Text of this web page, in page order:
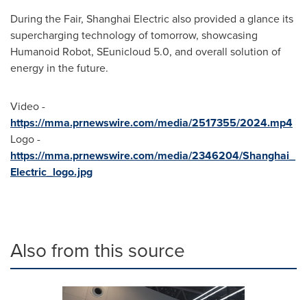
During the Fair, Shanghai Electric also provided a glance its
supercharging technology of tomorrow, showcasing
Humanoid Robot, SEunicloud 5.0, and overall solution of
energy in the future.
Video -
https://mma.prnewswire.com/media/2517355/2024.mp4
Logo -
https://mma.prnewswire.com/media/2346204/Shanghai_
Electric_logo.jpg
Also from this source